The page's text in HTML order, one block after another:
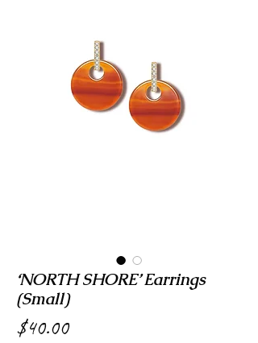
‘NORTH SHORE’ Earrings
(Small)
$40.00Price